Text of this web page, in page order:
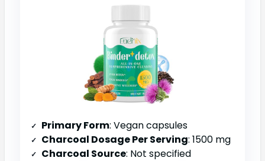
Primary Form: Vegan capsules
Charcoal Dosage Per Serving: 1500 mg
Charcoal Source: Not specified